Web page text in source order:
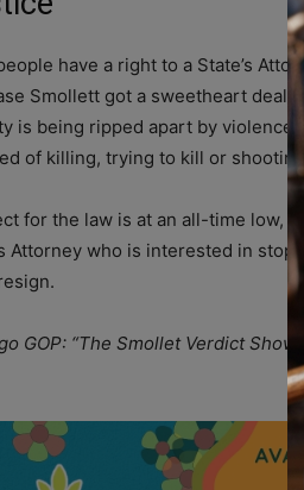
have a right to a State’s
Smollett got a sweetheart deal
is being ripped apart by
of killing, trying to kill or
for the law is at an all-time low,
Attorney who is interested in
GOP: “The Smollet Verdict